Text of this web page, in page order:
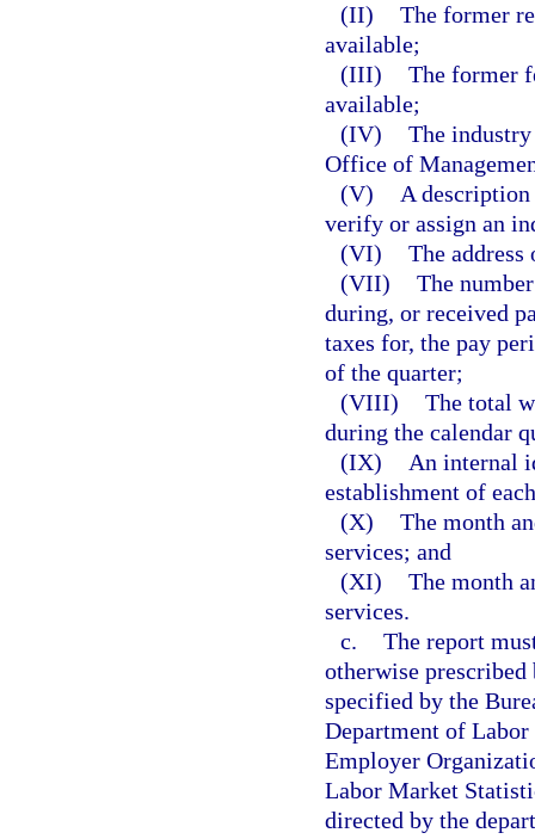
(II) The former
available;
(III) The former
available;
(IV) The
Office of
(V)
A
verify or assign an
(VI) The
(VII) The
during, or received
taxes for, the pay
of the quarter;
(VIII) The total
during the calendar
(IX)
An internal
establishment of
(X) The month
services; and
(XI) The month
services.
c. The report
otherwise
specified by the
Department of
Employer
Labor Market
directed by the